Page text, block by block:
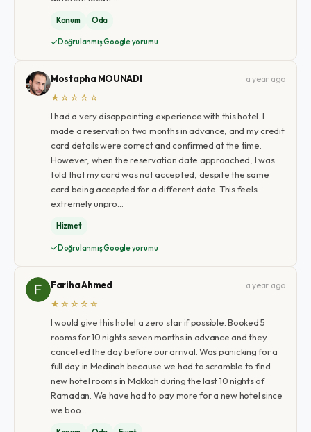
Konum Oda
Doğrulanmış Google yorumu
Mostapha MOUNADI
a year ago
★☆☆☆☆
I had a very disappointing experience with this hotel. I
made a reservation two months in advance, and my credit
card details were correct and confirmed at the time.
However, when the reservation date approached, I was
told that my card was not accepted, despite the same
card being accepted for a different date. This feels
extremely unpro…
Hizmet
Doğrulanmış Google yorumu
Fariha Ahmed
a year ago
★☆☆☆☆
I would give this hotel a zero star if possible. Booked 5
rooms for 10 nights seven months in advance and they
cancelled the day before our arrival. Was panicking for a
full day in Medinah because we had to scramble to find
new hotel rooms in Makkah during the last 10 nights of
Ramadan. We have had to pay more for a new hotel since
we boo…